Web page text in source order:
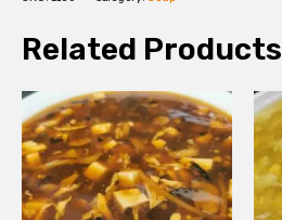
Related Products